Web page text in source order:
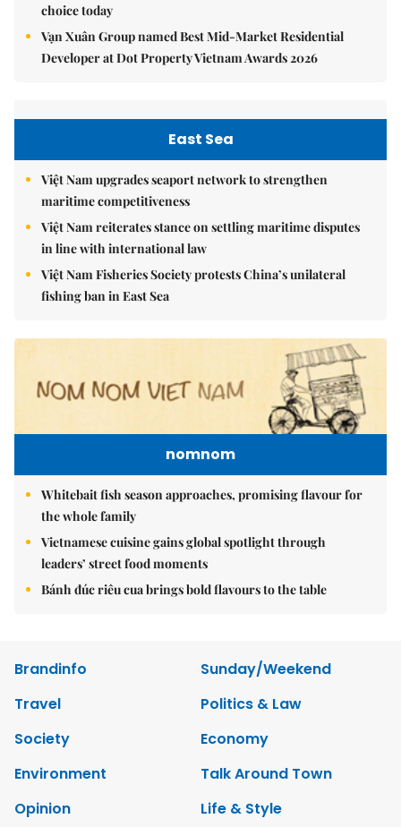
choice today
Vạn Xuân Group named Best Mid-Market Residential
Developer at Dot Property Vietnam Awards 2026
East Sea
Việt Nam upgrades seaport network to strengthen
maritime competitiveness
Việt Nam reiterates stance on settling maritime disputes
in line with international law
Việt Nam Fisheries Society protests China’s unilateral
fishing ban in East Sea
nomnom
Whitebait fish season approaches, promising flavour for
the whole family
Vietnamese cuisine gains global spotlight through
leaders’ street food moments
Bánh đúc riêu cua brings bold flavours to the table
Brandinfo
Sunday/Weekend
Travel
Politics & Law
Society
Economy
Environment
Talk Around Town
Opinion
Life & Style